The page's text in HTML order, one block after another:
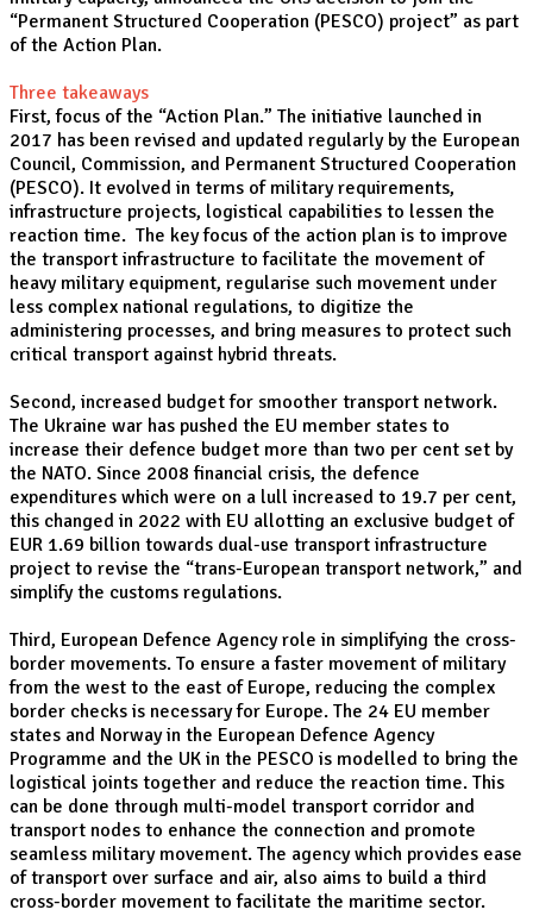
“Permanent Structured Cooperation (PESCO) project” as part
of the Action Plan.
Three takeaways
First, focus of the “Action Plan.” The initiative launched in
2017 has been revised and updated regularly by the European
Council, Commission, and Permanent Structured Cooperation
(PESCO). It evolved in terms of military requirements,
infrastructure projects, logistical capabilities to lessen the
reaction time. The key focus of the action plan is to improve
the transport infrastructure to facilitate the movement of
heavy military equipment, regularise such movement under
less complex national regulations, to digitize the
administering processes, and bring measures to protect such
critical transport against hybrid threats.
Second, increased budget for smoother transport network.
The Ukraine war has pushed the EU member states to
increase their defence budget more than two per cent set by
the NATO. Since 2008 financial crisis, the defence
expenditures which were on a lull increased to 19.7 per cent,
this changed in 2022 with EU allotting an exclusive budget of
EUR 1.69 billion towards dual-use transport infrastructure
project to revise the “trans-European transport network,” and
simplify the customs regulations.
Third, European Defence Agency role in simplifying the cross-
border movements. To ensure a faster movement of military
from the west to the east of Europe, reducing the complex
border checks is necessary for Europe. The 24 EU member
states and Norway in the European Defence Agency
Programme and the UK in the PESCO is modelled to bring the
logistical joints together and reduce the reaction time. This
can be done through multi-model transport corridor and
transport nodes to enhance the connection and promote
seamless military movement. The agency which provides ease
of transport over surface and air, also aims to build a third
cross-border movement to facilitate the maritime sector.